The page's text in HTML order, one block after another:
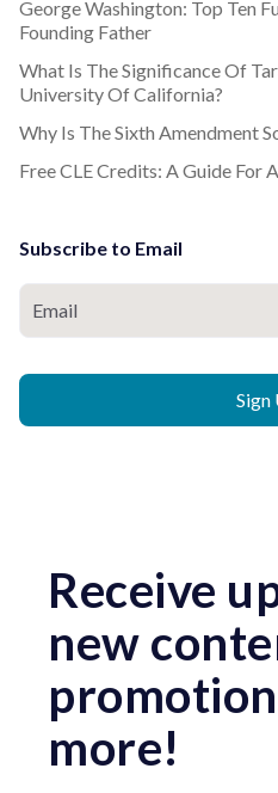
George Washington: Top Ten
Founding Father
What Is The Significance Of
University Of California?
Why Is The Sixth Amendment
Free CLE Credits: A Guide For
Subscribe to Email
Receive
new
more!